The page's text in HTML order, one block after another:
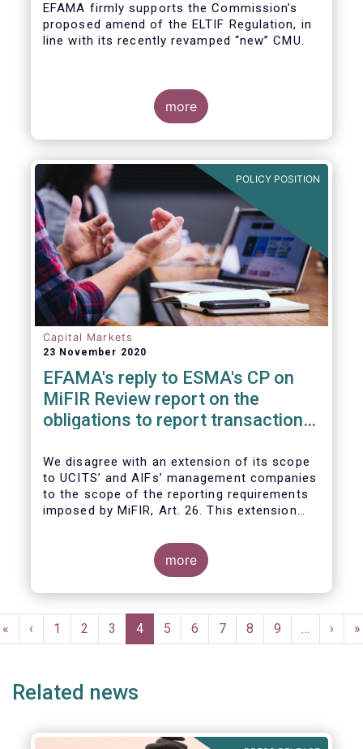
EFAMA firmly supports the Commission’s
proposed amend of the ELTIF Regulation, in
line with its recently revamped “new” CMU.
more
POLICY POSITION
Capital Markets
23 November 2020
EFAMA's reply to ESMA's CP on
MiFIR Review report on the
obligations to report transactions
We disagree with an extension of its scope
to UCITS’ and AIFs’ management companies
to the scope of the reporting requirements
imposed by MiFIR, Art. 26. This extension
more
Pagination
First
page
«
Previous
page
‹ Page
1 Page
2 Page
3
Current
page
4 Page
5 Page
6 Page
7 Page
8 Page
9 …
Next
page
› »
Related news